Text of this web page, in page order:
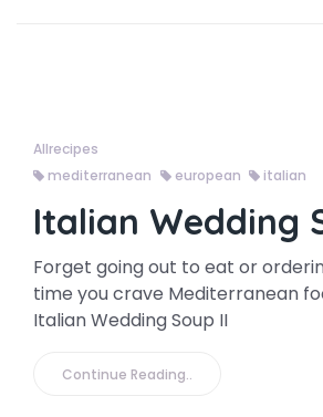
Allrecipes
mediterranean
european italian
Italian Wedding
Forget going out to eat or
time you crave Mediterranean
Italian Wedding Soup II
Continue Reading..